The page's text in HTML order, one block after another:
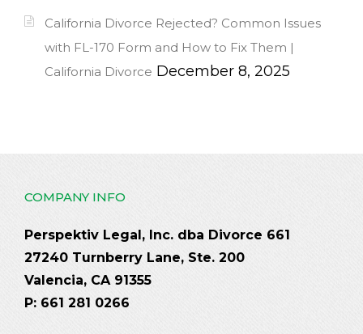
California Divorce Rejected? Common Issues
with FL-170 Form and How to Fix Them |
California Divorce December 8, 2025
COMPANY INFO
Perspektiv Legal, Inc. dba Divorce 661
27240 Turnberry Lane, Ste. 200
Valencia, CA 91355
P: 661 281 0266